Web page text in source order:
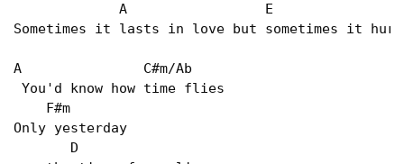
A                 E
Sometimes it lasts in love but sometimes it
A               C#m/Ab
You'd know how time flies
    F#m
Only yesterday
       D